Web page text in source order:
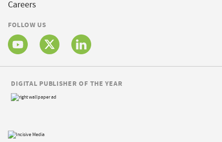
Careers
FOLLOW US
DIGITAL PUBLISHER OF THE YEAR